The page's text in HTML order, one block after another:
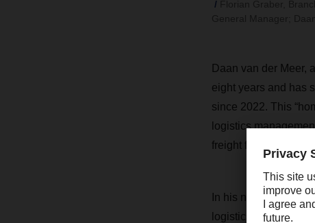
Daan van der Meer,
eight years and has
since 2022. This
logistics
freight forwarding
In his new position,
logistics at the